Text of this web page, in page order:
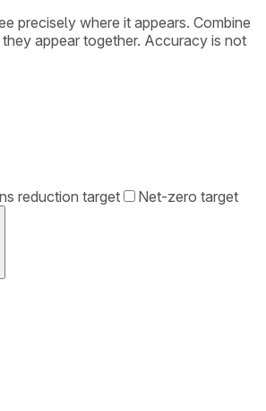
precisely where it appears. Combine
appear together. Accuracy is not
reduction target Net-zero target